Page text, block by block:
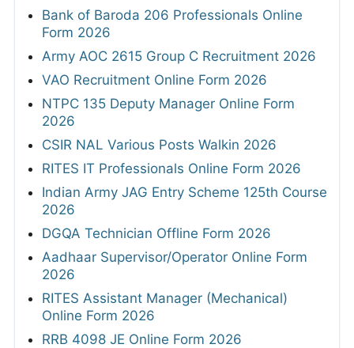
Bank of Baroda 206 Professionals Online
Form 2026
Army AOC 2615 Group C Recruitment 2026
VAO Recruitment Online Form 2026
NTPC 135 Deputy Manager Online Form
2026
CSIR NAL Various Posts Walkin 2026
RITES IT Professionals Online Form 2026
Indian Army JAG Entry Scheme 125th Course
2026
DGQA Technician Offline Form 2026
Aadhaar Supervisor/Operator Online Form
2026
RITES Assistant Manager (Mechanical)
Online Form 2026
RRB 4098 JE Online Form 2026